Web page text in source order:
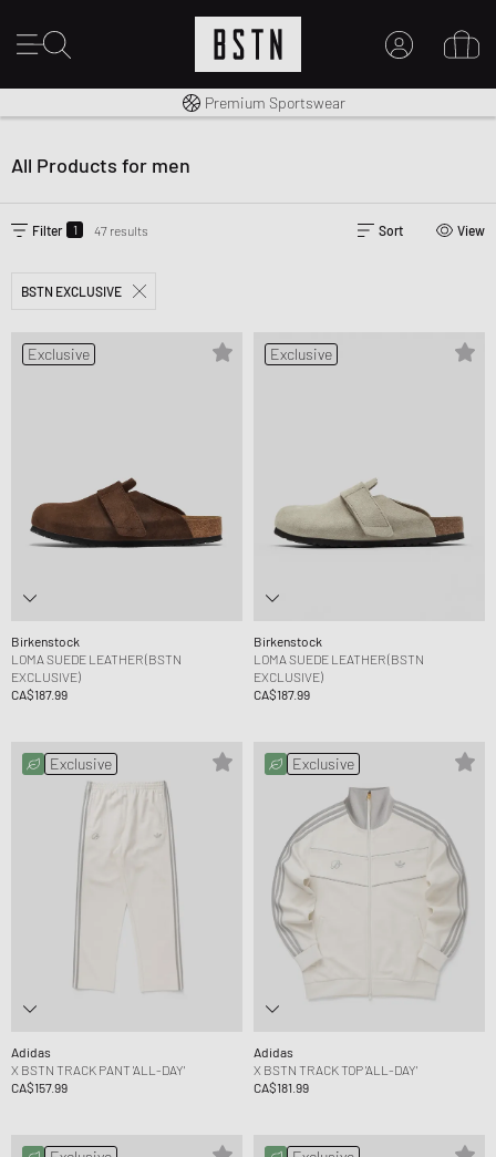
Shipping to CA from CA$ 14.99
Premium Sportswear
14 days right of return
All Products for men
Filter 1 47 results Sort View
BSTN EXCLUSIVE
Exclusive
Birkenstock
LOMA SUEDE LEATHER (BSTN
EXCLUSIVE)
CA$187.99
Exclusive
Birkenstock
LOMA SUEDE LEATHER (BSTN
EXCLUSIVE)
CA$187.99
Exclusive
Adidas
X BSTN TRACK PANT 'ALL-DAY'
CA$157.99
Exclusive
Adidas
X BSTN TRACK TOP 'ALL-DAY'
CA$181.99